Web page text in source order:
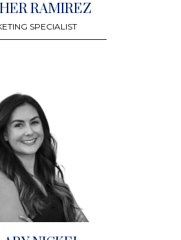
RAMIREZ
SPECIALIST